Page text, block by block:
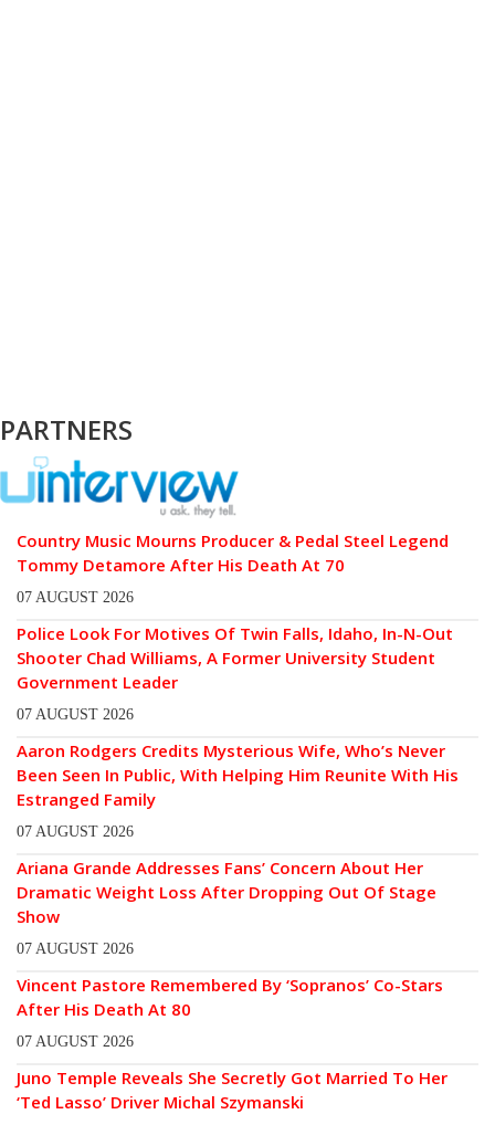
PARTNERS
Country Music Mourns Producer & Pedal Steel Legend
Tommy Detamore After His Death At 70
07 AUGUST 2026
Police Look For Motives Of Twin Falls, Idaho, In-N-Out
Shooter Chad Williams, A Former University Student
Government Leader
07 AUGUST 2026
Aaron Rodgers Credits Mysterious Wife, Who’s Never
Been Seen In Public, With Helping Him Reunite With His
Estranged Family
07 AUGUST 2026
Ariana Grande Addresses Fans’ Concern About Her
Dramatic Weight Loss After Dropping Out Of Stage
Show
07 AUGUST 2026
Vincent Pastore Remembered By ‘Sopranos’ Co-Stars
After His Death At 80
07 AUGUST 2026
Juno Temple Reveals She Secretly Got Married To Her
‘Ted Lasso’ Driver Michal Szymanski